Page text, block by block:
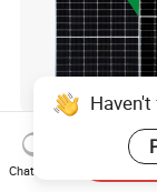
Tier 1 Brand
Trina Solar
450W 540W
Chat Now